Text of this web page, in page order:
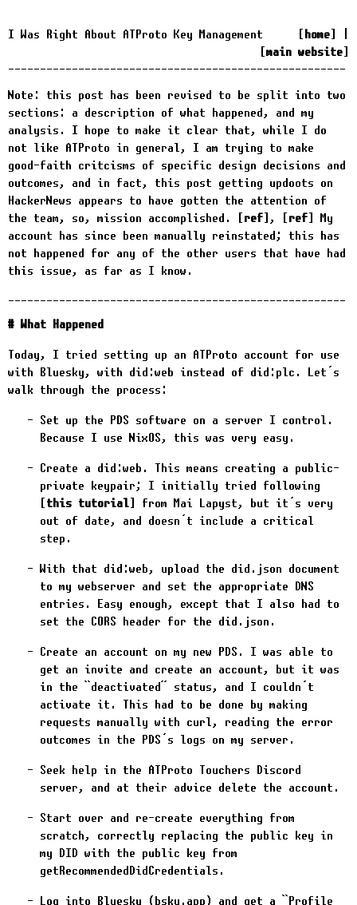
I Was Right About ATProto Key Management home
main website
Note: this post has been revised to be split into two
sections: a description of what happened, and my
analysis. I hope to make it clear that, while I do
not like ATProto in general, I am trying to make
good-faith critcisms of specific design decisions and
outcomes, and in fact, this post getting updoots on
HackerNews appears to have gotten the attention of
the team, so, mission accomplished.
ref , ref
My
account has since been manually reinstated; this has
not happened for any of the other users that have had
this issue, as far as I know.
What Happened
Today, I tried setting up an ATProto account for use
with Bluesky, with did:web instead of did:plc. Let’s
walk through the process:
Set up the PDS software on a server I control.
Because I use NixOS, this was very easy.
Create a did:web. This means creating a public-
private keypair; I initially tried following
this tutorial
from Mai Lapyst, but it’s very
out of date, and doesn’t include a critical
step.
With that did:web, upload the did.json document
to my webserver and set the appropriate DNS
entries. Easy enough, except that I also had to
set the CORS header for the did.json .
Create an account on my new PDS. I was able to
get an invite and create an account, but it was
in the “deactivated” status, and I couldn’t
activate it. This had to be done by making
requests manually with curl, reading the error
outcomes in the PDS’s logs on my server.
Seek help in the ATProto Touchers Discord
server, and at their advice delete the account.
Start over and re-create everything from
scratch, correctly replacing the public key in
my DID with the public key from
getRecommendedDidCredentials .
Log into Bluesky (bsky.app) and get a “Profile